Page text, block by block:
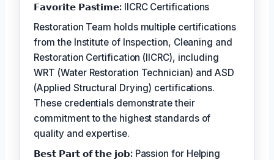
𝗙𝗮𝘃𝗼𝗿𝗶𝘁𝗲 𝗣𝗮𝘀𝘁𝗶𝗺𝗲: IICRC Certifications
Restoration Team holds multiple certifications
from the Institute of Inspection, Cleaning and
Restoration Certification (IICRC), including
WRT (Water Restoration Technician) and ASD
(Applied Structural Drying) certifications.
These credentials demonstrate their
commitment to the highest standards of
quality and expertise.
𝗕𝗲𝘀𝘁 𝗣𝗮𝗿𝘁 𝗼𝗳 𝘁𝗵𝗲 𝗷𝗼𝗯:Passion for Helping